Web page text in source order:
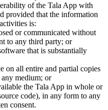
of the Tala App with
provided that the information
is:
or communicated without
to any third party; or
that is substantially
on all entire and partial copies
medium; or
the Tala App in whole or
code), in any form to any
consent.